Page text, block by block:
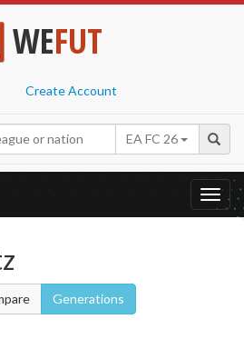
WEFUT
Create Account
EA FC 26
Generations